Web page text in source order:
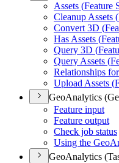
Assets (Feature
Cleanup Assets (
Convert 3D (
Has Assets (
Query 3D (
Query Assets (
Relationships
Upload Assets (
GeoAnalytics
Feature input
Feature output
Check job status
Using the Geo
GeoAnalytics